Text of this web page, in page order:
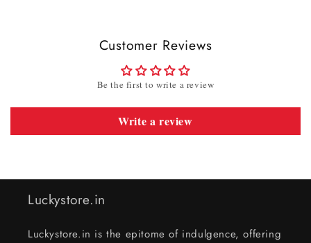
Customer Reviews
Be the first to write a review
Write a review
Luckystore.in
Luckystore.in is the epitome of indulgence, offering